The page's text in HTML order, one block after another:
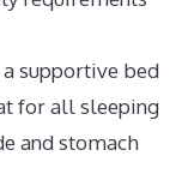
supportive bed
for all sleeping
and stomach